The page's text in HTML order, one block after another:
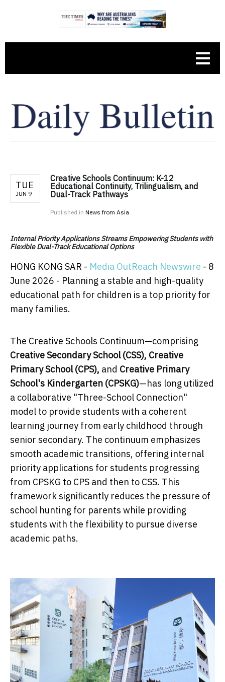
TUE
JUN 9
Creative Schools Continuum: K-12
Educational Continuity, Trilingualism, and
Dual-Track Pathways
Published in News from Asia
Internal Priority Applications Streams Empowering Students with
Flexible Dual-Track Educational Options
HONG KONG SAR - Media OutReach Newswire - 8
June 2026 - Planning a stable and high-quality
educational path for children is a top priority for
many families.
The Creative Schools Continuum—comprising
Creative Secondary School (CSS), Creative
Primary School (CPS), and Creative Primary
School's Kindergarten (CPSKG)—has long utilized
a collaborative "Three-School Connection"
model to provide students with a coherent
learning journey from early childhood through
senior secondary. The continuum emphasizes
smooth academic transitions, offering internal
priority applications for students progressing
from CPSKG to CPS and then to CSS. This
framework significantly reduces the pressure of
school hunting for parents while providing
students with the flexibility to pursue diverse
academic paths.